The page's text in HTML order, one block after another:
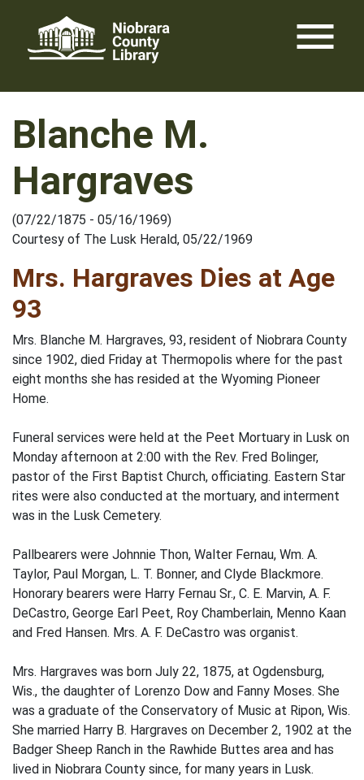
content
menu
Blanche M.
Hargraves
(07/22/1875 - 05/16/1969)
Courtesy of The Lusk Herald, 05/22/1969
Mrs. Hargraves Dies at Age
93
Mrs. Blanche M. Hargraves, 93, resident of Niobrara County
since 1902, died Friday at Thermopolis where for the past
eight months she has resided at the Wyoming Pioneer
Home.
Funeral services were held at the Peet Mortuary in Lusk on
Monday afternoon at 2:00 with the Rev. Fred Bolinger,
pastor of the First Baptist Church, officiating. Eastern Star
rites were also conducted at the mortuary, and interment
was in the Lusk Cemetery.
Pallbearers were Johnnie Thon, Walter Fernau, Wm. A.
Taylor, Paul Morgan, L. T. Bonner, and Clyde Blackmore.
Honorary bearers were Harry Fernau Sr., C. E. Marvin, A. F.
DeCastro, George Earl Peet, Roy Chamberlain, Menno Kaan
and Fred Hansen. Mrs. A. F. DeCastro was organist.
Mrs. Hargraves was born July 22, 1875, at Ogdensburg,
Wis., the daughter of Lorenzo Dow and Fanny Moses. She
was a graduate of the Conservatory of Music at Ripon, Wis.
She married Harry B. Hargraves on December 2, 1902 at the
Badger Sheep Ranch in the Rawhide Buttes area and has
lived in Niobrara County since, for many years in Lusk.